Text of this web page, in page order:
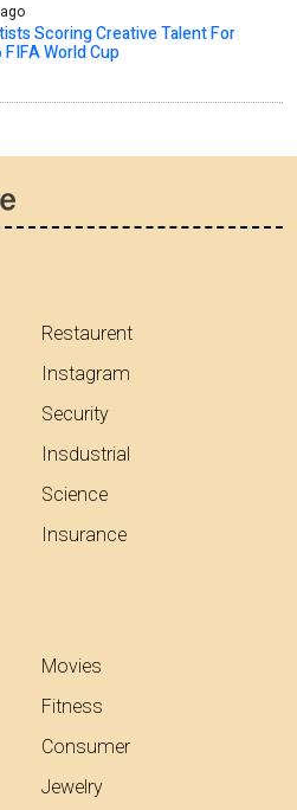
Scoring Creative Talent For
World Cup
Restaurent
Instagram
Security
Insdustrial
Science
Insurance
Movies
Fitness
Consumer
Jewelry